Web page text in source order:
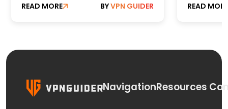
Guide
READ MORE BYVPN GUIDER
Online
READ MORE
NavigationResources